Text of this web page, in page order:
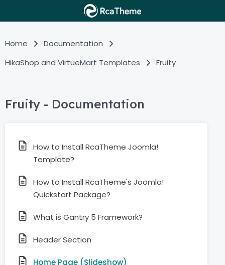
Home
Documentation
HikaShop and VirtueMart Templates
Fruity
Fruity - Documentation
How to Install RcaTheme Joomla!
Template?
How to Install RcaTheme's Joomla!
Quickstart Package?
What is Gantry 5 Framework?
Header Section
Home Page (Slideshow)